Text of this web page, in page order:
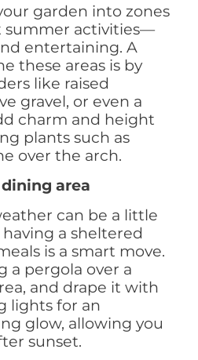
garden into zones
activities—
entertaining. A
these areas is by
like raised
gravel, or even a
charm and height
plants such as
over the arch.
area
can be a little
a sheltered
is a smart move.
a pergola over a
and drape it with
lights for an
glow, allowing you
sunset.